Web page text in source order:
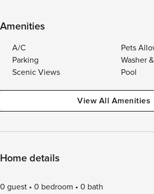
Amenities
A/C
Pets
Parking
Washer
Scenic Views
Pool
View All Amenities
Home details
0 guest 0 bedroom 0 bath